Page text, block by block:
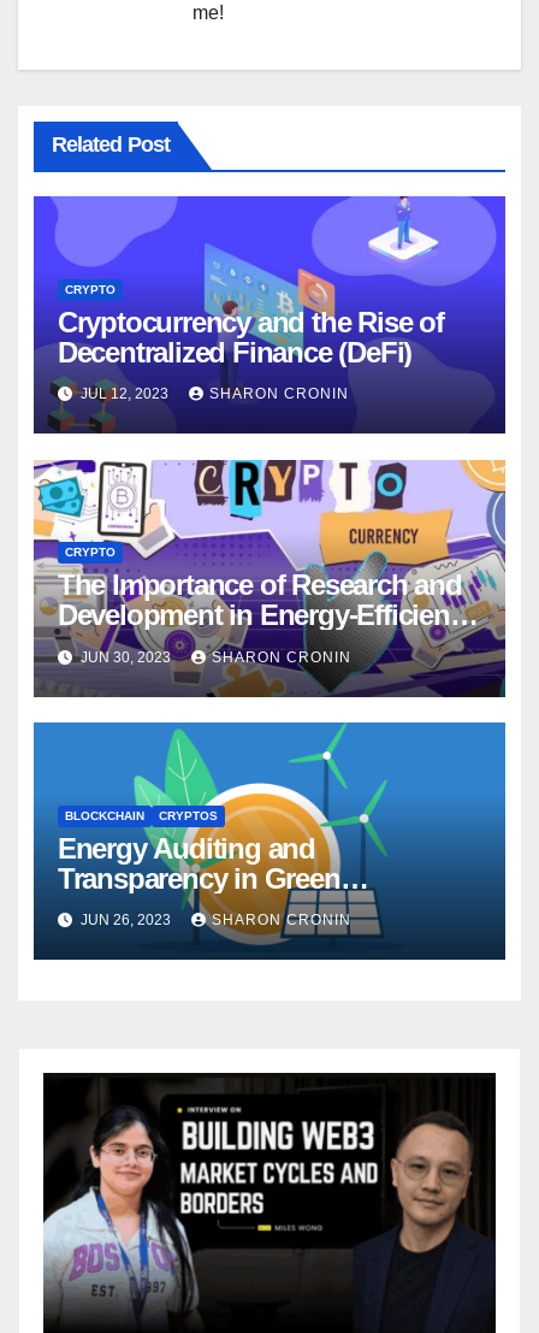
me!
Related Post
CRYPTO
Cryptocurrency and the Rise of
Decentralized Finance (DeFi)
JUL 12, 2023 SHARON CRONIN
CRYPTO
The Importance of Research and
Development in Energy-Efficient
Cryptocurrency Technologies
JUN 30, 2023 SHARON CRONIN
BLOCKCHAIN CRYPTOS
Energy Auditing and
Transparency in Green
Cryptocurrency Networks
JUN 26, 2023 SHARON CRONIN